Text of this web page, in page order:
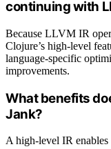
continuing with
Because LLVM IR
Clojure’s high-level
language-specific
improvements.
What benefits
Jank?
A high-level IR enables